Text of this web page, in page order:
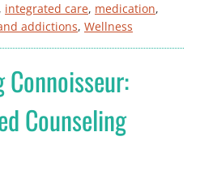
integrated care, medication
addictions, Wellness
Connoisseur:
Counseling